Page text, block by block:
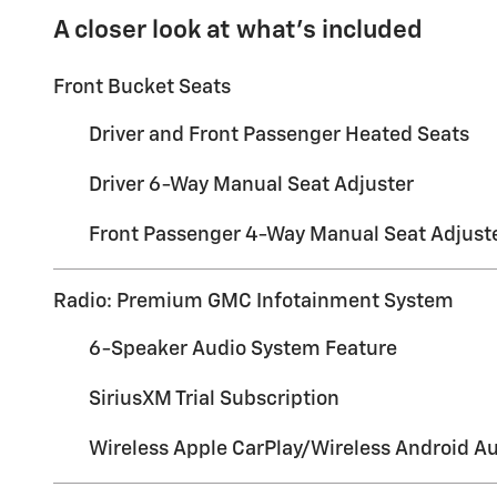
A closer look at what’s included
Front Bucket Seats
Driver and Front Passenger Heated Seats
Driver 6-Way Manual Seat Adjuster
Front Passenger 4-Way Manual Seat
Radio: Premium GMC Infotainment System
6-Speaker Audio System Feature
SiriusXM Trial Subscription
Wireless Apple CarPlay/Wireless Android